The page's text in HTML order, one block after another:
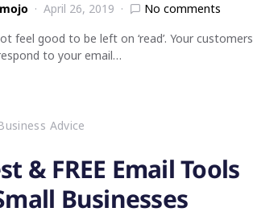
April 26, 2019
No comments
feel good to be left on ‘read’. Your customers
to your email…
Advice
& FREE Email Tools
Businesses